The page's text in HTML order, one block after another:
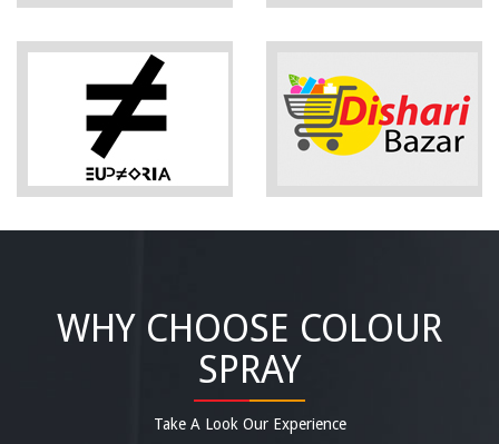
WHY CHOOSE COLOUR
SPRAY
Take A Look Our Experience